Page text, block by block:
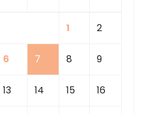
1 2
6 7 8 9
13 14 15 16